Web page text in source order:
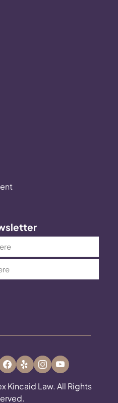
Kincaid Law. All Rights